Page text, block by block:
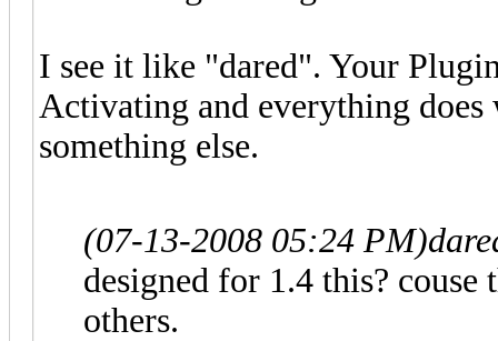
I see it like "dared". Your
Activating and everything
something else.
(07-13-2008 05:24 PM)
designed for 1.4 this?
others.